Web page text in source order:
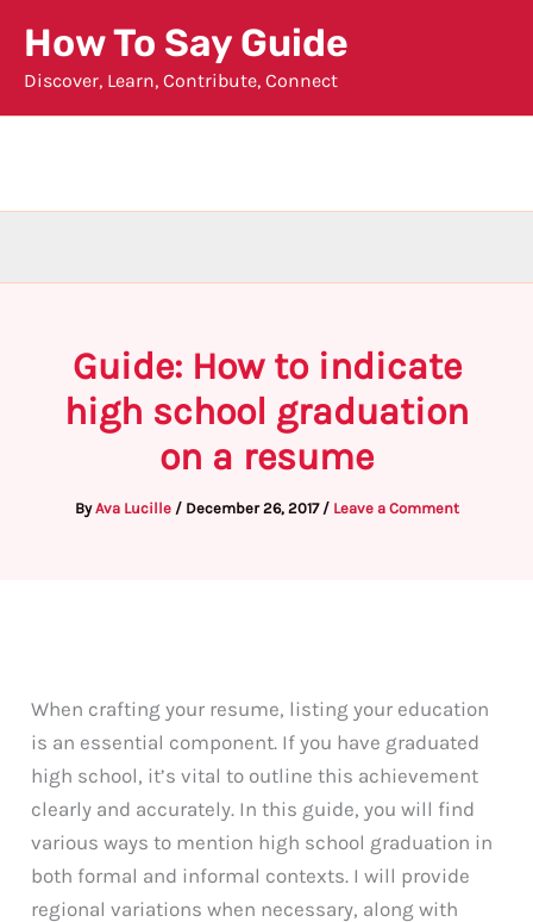
content
How To Say Guide
Discover, Learn, Contribute, Connect
Guide: How to indicate
high school graduation
on a resume
ByAva Lucille / December 26, 2017 / Leave a Comment
When crafting your resume, listing your education
is an essential component. If you have graduated
high school, it’s vital to outline this achievement
clearly and accurately. In this guide, you will find
various ways to mention high school graduation in
both formal and informal contexts. I will provide
regional variations when necessary, along with